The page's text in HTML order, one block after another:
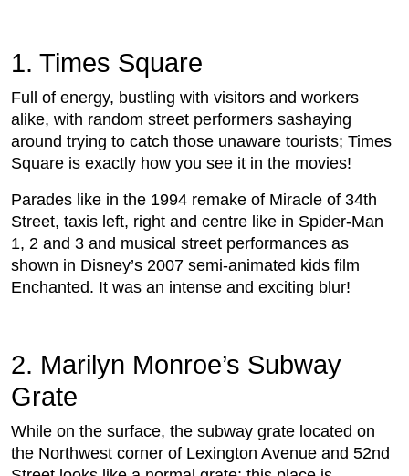
1. Times Square
Full of energy, bustling with visitors and workers
alike, with random street performers sashaying
around trying to catch those unaware tourists; Times
Square is exactly how you see it in the movies!
Parades like in the 1994 remake of Miracle of 34th
Street, taxis left, right and centre like in Spider-Man
1, 2 and 3 and musical street performances as
shown in Disney’s 2007 semi-animated kids film
Enchanted. It was an intense and exciting blur!
2. Marilyn Monroe’s Subway
Grate
While on the surface, the subway grate located on
the Northwest corner of Lexington Avenue and 52nd